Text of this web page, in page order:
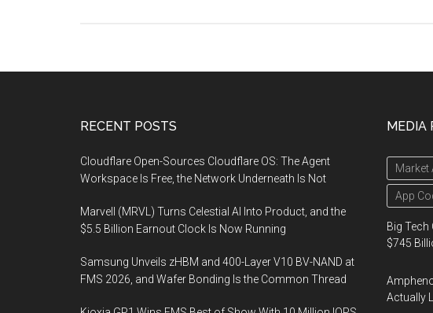
RECENT POSTS
Cloudflare Open-Sources Cloudflare OS: The Agent
Workspace Is Free, the Network Underneath Is Not
Marvell (MRVL) Turns Celestial AI Into Product, and the
$5.5 Billion Earnout Clock Is Now Running
Samsung Unveils zHBM and 400-Layer V10 BV-NAND at
FMS 2026, and Wafer Bonding Is the Common Thread
MEDIA
Market
App
Big Tech
$745
Actually